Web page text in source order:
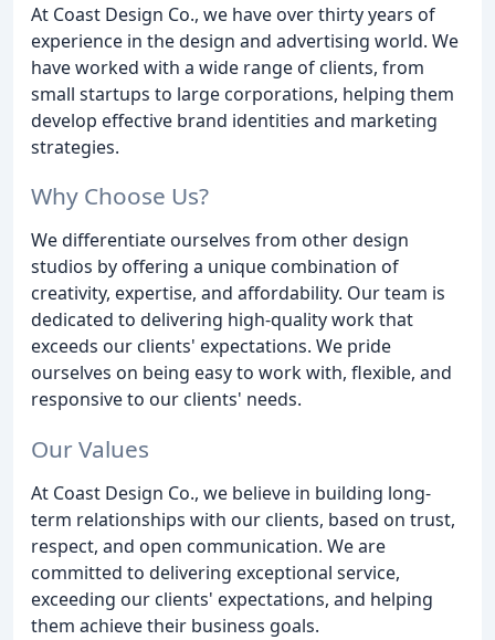
At Coast Design Co., we have over thirty years of
experience in the design and advertising world. We
have worked with a wide range of clients, from
small startups to large corporations, helping them
develop effective brand identities and marketing
strategies.
Why Choose Us?
We differentiate ourselves from other design
studios by offering a unique combination of
creativity, expertise, and affordability. Our team is
dedicated to delivering high-quality work that
exceeds our clients' expectations. We pride
ourselves on being easy to work with, flexible, and
responsive to our clients' needs.
Our Values
At Coast Design Co., we believe in building long-
term relationships with our clients, based on trust,
respect, and open communication. We are
committed to delivering exceptional service,
exceeding our clients' expectations, and helping
them achieve their business goals.